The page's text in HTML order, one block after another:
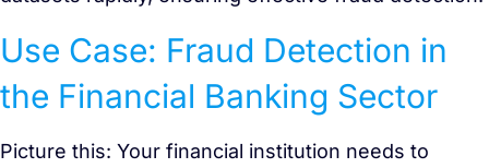
Use Case: Fraud Detection in
the Financial Banking Sector
Picture this: Your financial institution needs to